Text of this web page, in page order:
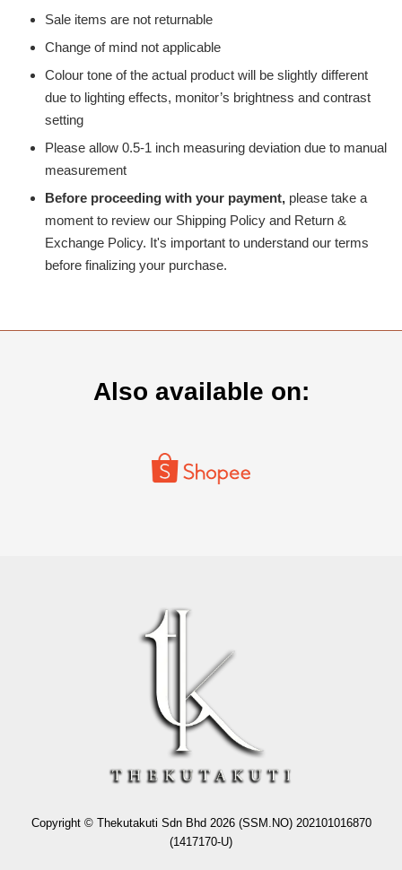
Sale items are not returnable
Change of mind not applicable
Colour tone of the actual product will be slightly different
due to lighting effects, monitor’s brightness and contrast
setting
Please allow 0.5-1 inch measuring deviation due to manual
measurement
Before proceeding with your payment, please take a
moment to review our Shipping Policy and Return &
Exchange Policy. It's important to understand our terms
before finalizing your purchase.
Also available on:
Copyright © Thekutakuti Sdn Bhd 2026 (SSM.NO) 202101016870
(1417170-U)